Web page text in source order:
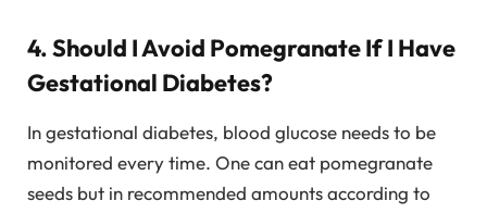
4. Should I Avoid Pomegranate If I Have
Gestational Diabetes?
In gestational diabetes, blood glucose needs to be
monitored every time. One can eat pomegranate
seeds but in recommended amounts according to